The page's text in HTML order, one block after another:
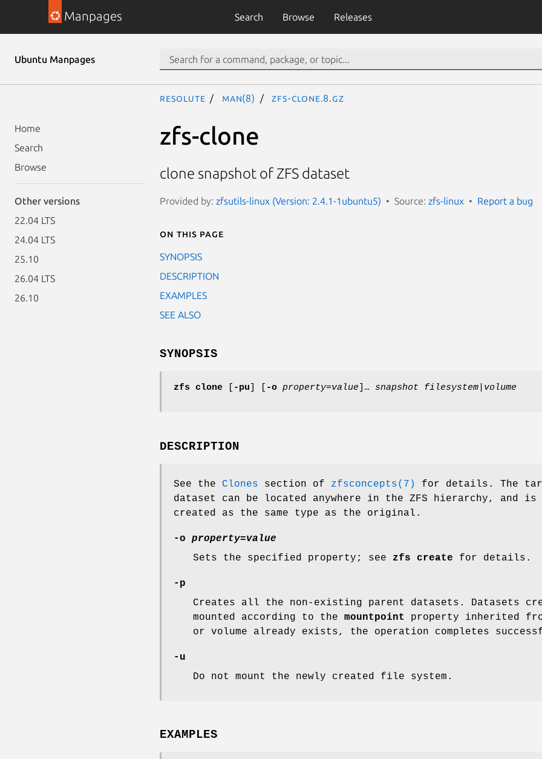
Manpages Search Browse Releases
Ubuntu Manpages
Home
Search
Browse
Other versions
22.04 LTS
24.04 LTS
25.10
26.04 LTS
26.10
resolute man(8) zfs-clone.8.gz
zfs-clone
clone snapshot of ZFS dataset
Provided by: zfsutils-linux (Version: 2.4.1-1ubuntu5) Source: zfs-linux Report a bug
On this page
SYNOPSIS
DESCRIPTION
EXAMPLES
SEE ALSO
SYNOPSIS
zfs clone -pu -o property=value ]… snapshot filesystem volume
DESCRIPTION
See the Clones section of zfsconcepts(7)
for details. The
dataset can be located anywhere in the ZFS hierarchy, and is
created as the same type as the original.
-o property=value
Sets the specified property; see zfs create for details.
-p
Creates all the non-existing parent datasets. Datasets
mounted according to the mountpoint
property inherited
or volume already exists, the operation completes
-u
Do not mount the newly created file system.
EXAMPLES